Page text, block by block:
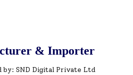
& Importer
by: SND Digital Private Ltd